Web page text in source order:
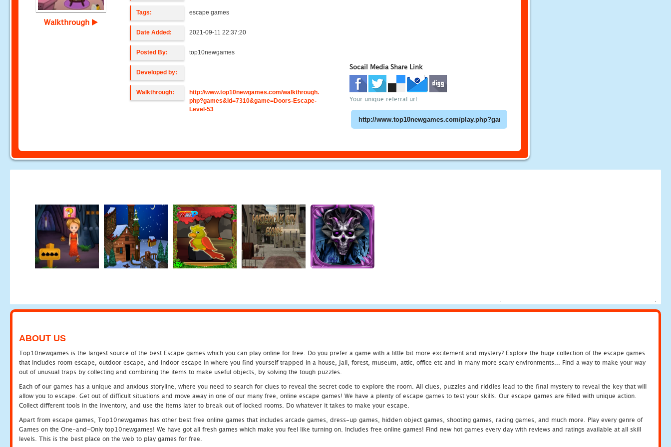
Walkthrough
Tags: escape games
Date Added: 2021-09-11 22:37:20
Posted By: top10newgames
Developed by:
Walkthrough:
http://www.top10newgames.com/walkthrough.
php?games&id=7310&game=Doors-Escape-
Level-53
Socail Media Share Link
Your unique referral url:
ABOUT US
Top10newgames is the largest source of the best Escape games which you can play online for free. Do you prefer a game with a little bit more excitement and mystery? Explore the huge collection of the escape games
that includes room escape, outdoor escape, and indoor escape in where you find yourself trapped in a house, jail, forest, museum, attic, office etc and in many more scary environments... Find a way to make your way
out of unusual traps by collecting and combining the items to make useful objects, by solving the tough puzzles.
Each of our games has a unique and anxious storyline, where you need to search for clues to reveal the secret code to explore the room. All clues, puzzles and riddles lead to the final mystery to reveal the key that will
allow you to escape. Get out of difficult situations and move away in one of our many free, online escape games! We have a plenty of escape games to test your skills. Our escape games are filled with unique action.
Collect different tools in the inventory, and use the items later to break out of locked rooms. Do whatever it takes to make your escape.
Apart from escape games, Top10newgames has other best free online games that includes arcade games, dress-up games, hidden object games, shooting games, racing games, and much more. Play every genre of
Games on the One-and-Only top10newgames! We have got all fresh games which make you feel like turning on. Includes free online games! Find new hot games every day with reviews and ratings available at all skill
levels. This is the best place on the web to play games for free.